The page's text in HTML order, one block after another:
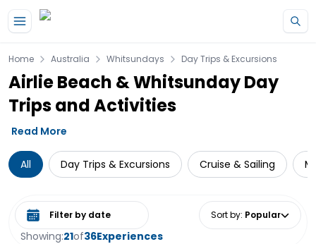
Home Australia Whitsundays Day Trips & Excursions
Airlie Beach & Whitsunday Day
Trips and Activities
Read More
All Day Trips & Excursions Cruise & Sailing
Showing:21of36Experiences
Select date range Sort by: Popular